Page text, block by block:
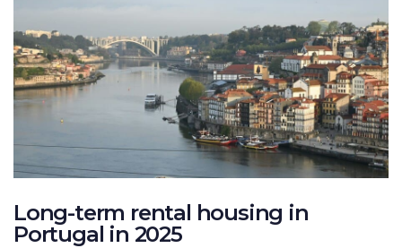
Long-term rental housing in
Portugal in 2025